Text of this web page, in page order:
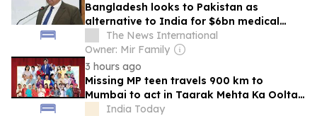
Bangladesh looks to Pakistan as
alternative to India for $6bn medical
tourism market
The News International
Owner: Mir Family
3 hours ago
Missing MP teen travels 900 km to
Mumbai to act in Taarak Mehta Ka Ooltah
Chashmah
India Today